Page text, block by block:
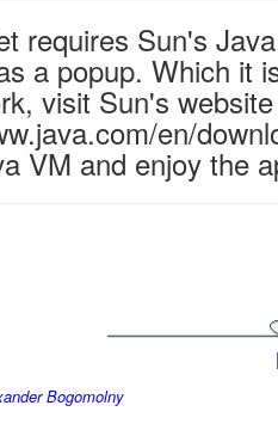
requires Sun's
a popup. Which it
visit Sun's
en/
VM and enjoy the
Bogomolny